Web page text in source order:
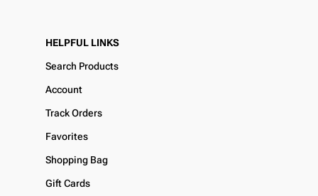
HELPFUL LINKS
Search Products
Account
Track Orders
Favorites
Shopping Bag
Gift Cards